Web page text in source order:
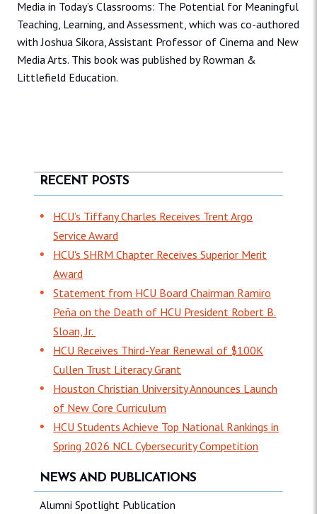
Media in Today’s Classrooms: The Potential for Meaningful
Teaching, Learning, and Assessment, which was co-authored
with Joshua Sikora, Assistant Professor of Cinema and New
Media Arts. This book was published by Rowman &
Littlefield Education.
NEWS AND PUBLICATIONS
Alumni Spotlight Publication
RECENT POSTS
HCU’s Tiffany Charles Receives Trent Argo
Service Award
HCU's SHRM Chapter Receives Superior Merit
Award
Statement from HCU Board Chairman Ramiro
Peña on the Death of HCU President Robert B.
Sloan, Jr.
HCU Receives Third-Year Renewal of $100K
Cullen Trust Literacy Grant
Houston Christian University Announces Launch
of New Core Curriculum
HCU Students Achieve Top National Rankings in
Spring 2026 NCL Cybersecurity Competition